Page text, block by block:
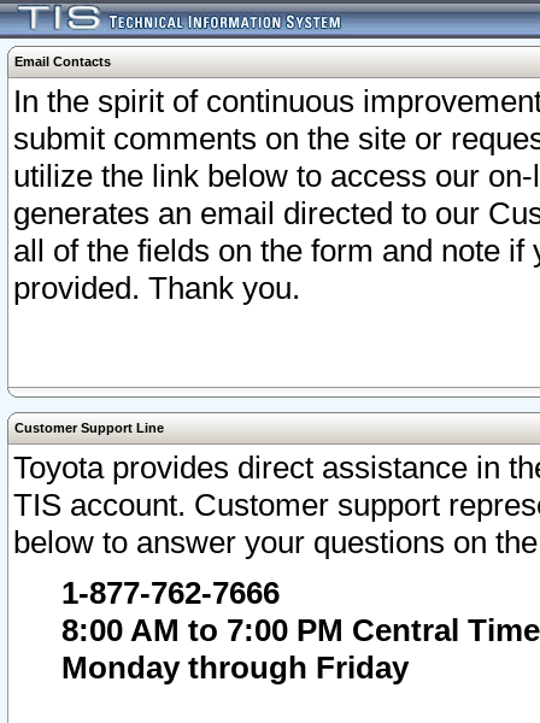
Email Contacts
In the spirit of continuous
submit comments on the site or
utilize the link below to access our
generates an email directed to our
all of the fields on the form and note
provided. Thank you.
Customer Support Line
Toyota provides direct assistance in
TIS account. Customer support
below to answer your questions on
1-877-762-7666
8:00 AM to 7:00 PM Central Time
Monday through Friday